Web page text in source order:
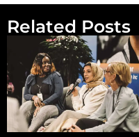
Related Posts